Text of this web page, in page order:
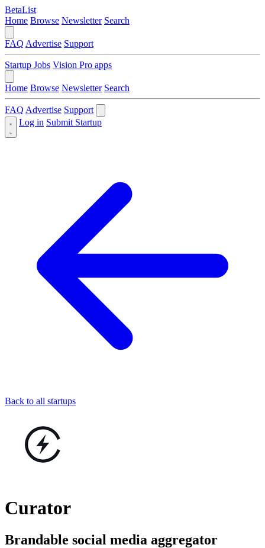
BetaList
Home Browse Newsletter Search
FAQ Advertise Support
Startup Jobs Vision Pro apps
Home Browse Newsletter Search
FAQ Advertise Support
Log in Submit Startup
Back to all startups
Curator
Brandable social media aggregator